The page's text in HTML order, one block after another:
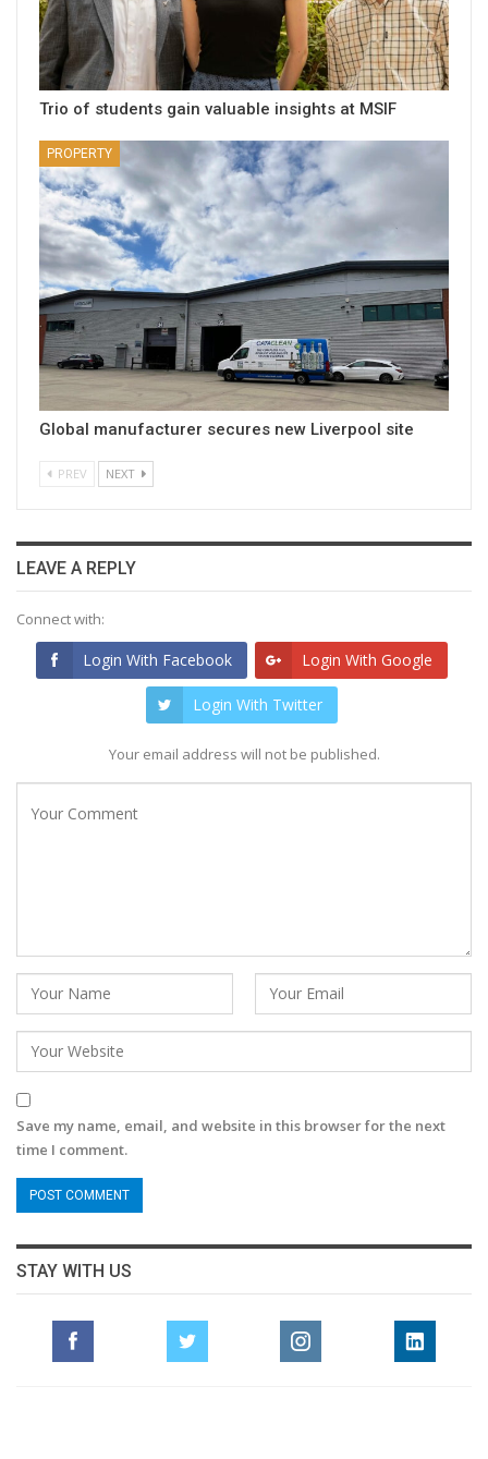
Trio of students gain valuable insights at MSIF
PROPERTY
Global manufacturer secures new Liverpool site
PREV NEXT
LEAVE A REPLY
Connect with:
Login With Facebook Login With Google
Login With Twitter
Your email address will not be published.
Save my name, email, and website in this browser for the next
time I comment.
STAY WITH US